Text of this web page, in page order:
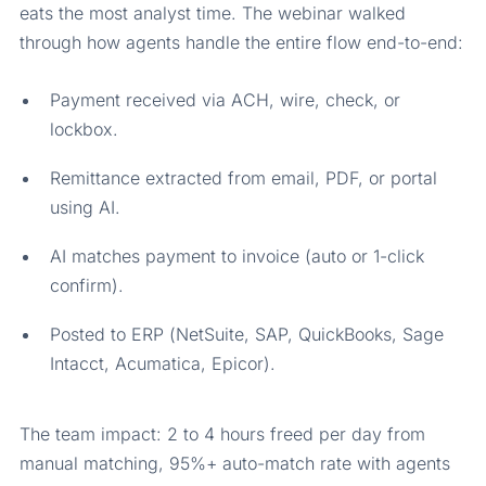
eats the most analyst time. The webinar walked
through how agents handle the entire flow end-to-end:
Payment received via ACH, wire, check, or
lockbox.
Remittance extracted from email, PDF, or portal
using AI.
AI matches payment to invoice (auto or 1-click
confirm).
Posted to ERP (NetSuite, SAP, QuickBooks, Sage
Intacct, Acumatica, Epicor).
The team impact: 2 to 4 hours freed per day from
manual matching, 95%+ auto-match rate with agents